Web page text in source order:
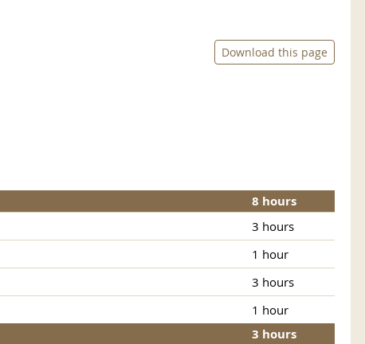
Download this page
8 hours
3 hours
1 hour
3 hours
1 hour
3 hours